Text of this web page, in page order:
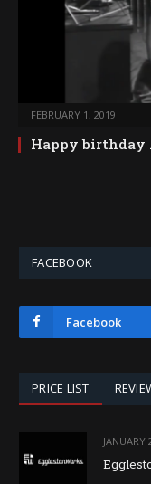
FEBRUARY 1, 2019
Happy birthday
FACEBOOK
Facebook
PRICE LIST
JANUARY